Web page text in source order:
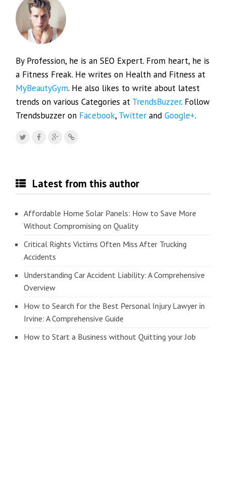
By Profession, he is an SEO Expert. From heart, he is
a Fitness Freak. He writes on Health and Fitness at
MyBeautyGym. He also likes to write about latest
trends on various Categories at TrendsBuzzer. Follow
Trendsbuzzer on Facebook, Twitter andGoogle+.
Latest from this author
Affordable Home Solar Panels: How to Save More
Without Compromising on Quality
Critical Rights Victims Often Miss After Trucking
Accidents
Understanding Car Accident Liability: A Comprehensive
Overview
How to Search for the Best Personal Injury Lawyer in
Irvine: A Comprehensive Guide
How to Start a Business without Quitting your Job